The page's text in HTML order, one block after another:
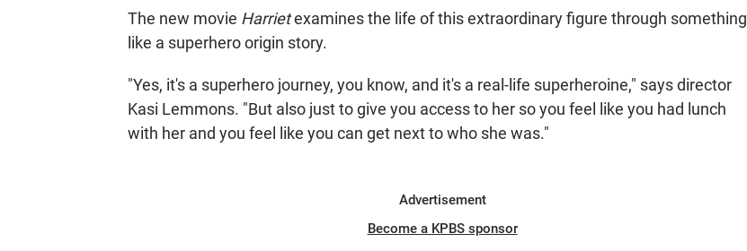
The new movie Harrietexamines the life of this extraordinary figure through something
like a superhero origin story.
"Yes, it's a superhero journey, you know, and it's a real-life superheroine," says director
Kasi Lemmons. "But also just to give you access to her so you feel like you had lunch
with her and you feel like you can get next to who she was."
Advertisement
Become a KPBS sponsor